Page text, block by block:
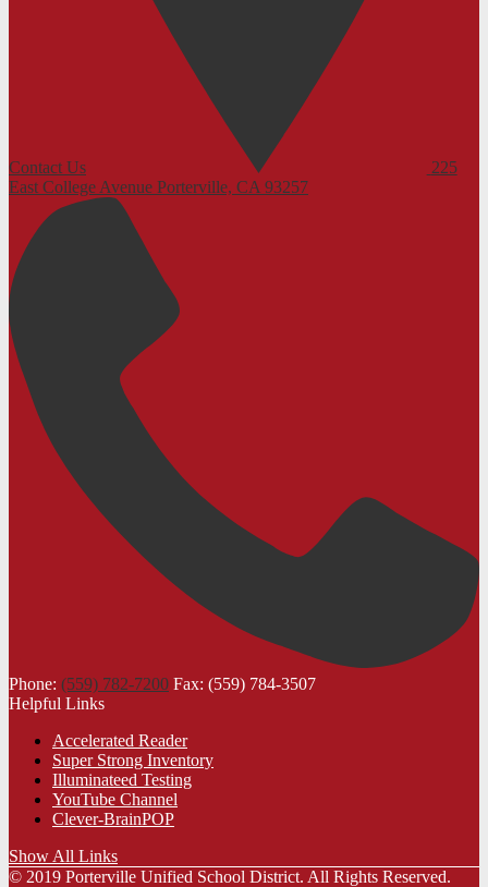
Contact Us
225
East College Avenue Porterville, CA 93257
Phone: (559) 782-7200 Fax: (559) 784-3507
Helpful Links
Accelerated Reader
Super Strong Inventory
Illuminateed Testing
YouTube Channel
Clever-BrainPOP
Show All Links
© 2019 Porterville Unified School District. All Rights Reserved.